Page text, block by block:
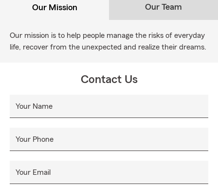
Our Mission Our Team
Our mission is to help people manage the risks of everyday
life, recover from the unexpected and realize their dreams.
Contact Us
Your Name
Your Phone
Your Email